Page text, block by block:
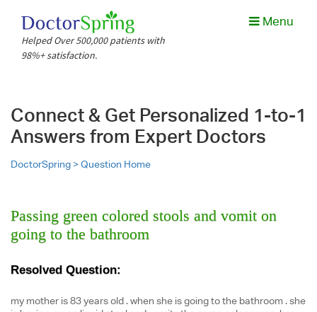
Helped Over 500,000 patients with
98%+ satisfaction.
Menu
Connect & Get Personalized 1-to-1
Answers from Expert Doctors
DoctorSpring >Question Home
Passing green colored stools and vomit on
going to the bathroom
Resolved Question:
my mother is 83 years old . when she is going to the bathroom . she